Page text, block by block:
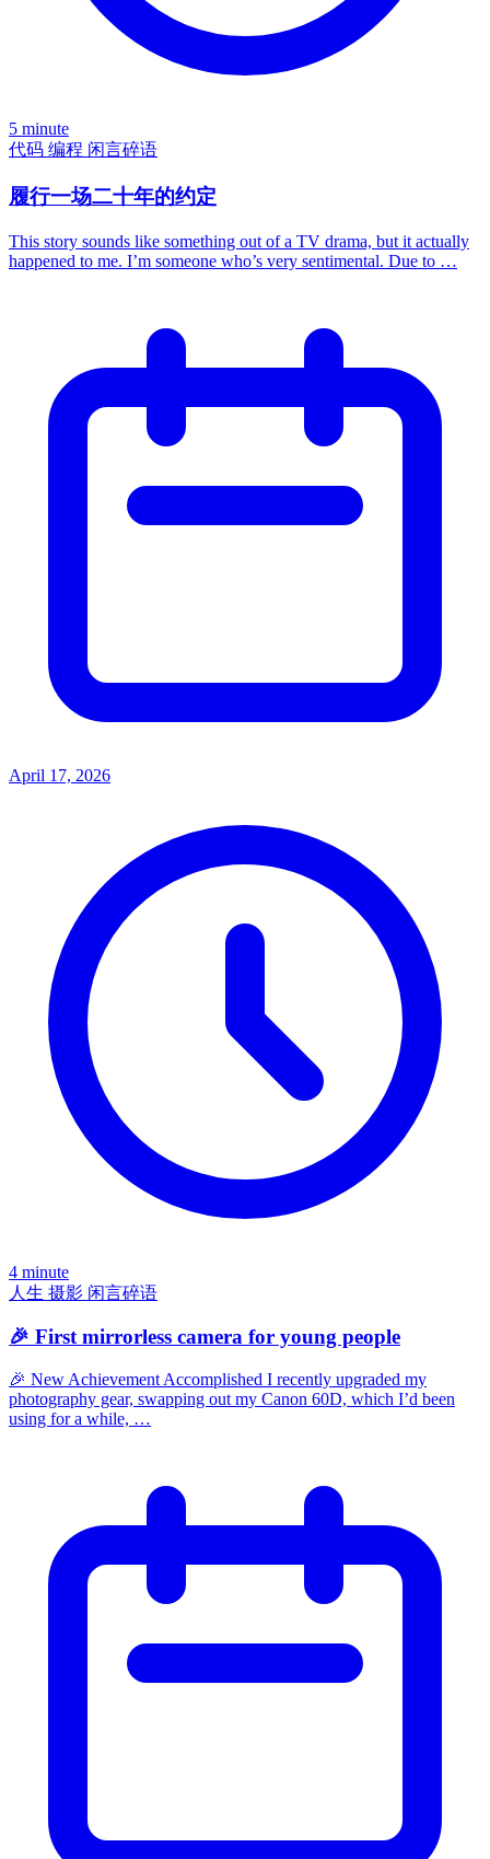
5 minute
代码 编程 闲言碎语
履行一场二十年的约定
This story sounds like something out of a TV drama, but it actually
happened to me. I’m someone who’s very sentimental. Due to …
April 17, 2026
4 minute
人生 摄影 闲言碎语
🎉 First mirrorless camera for young people
🎉 New Achievement Accomplished I recently upgraded my
photography gear, swapping out my Canon 60D, which I’d been
using for a while, …